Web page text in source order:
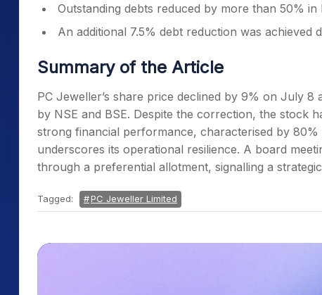
Outstanding debts reduced by more than 50% in
An additional 7.5% debt reduction was achieved
Summary of the Article
PC Jeweller’s share price declined by 9% on July
by NSE and BSE. Despite the correction, the stock
strong financial performance, characterised by
underscores its operational resilience. A board
through a preferential allotment, signalling a
Tagged: PC Jeweller Limited